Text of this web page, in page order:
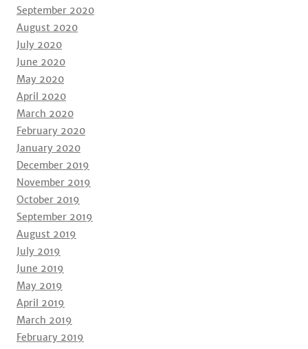
September 2020
August 2020
July 2020
June 2020
May 2020
April 2020
March 2020
February 2020
January 2020
December 2019
November 2019
October 2019
September 2019
August 2019
July 2019
June 2019
May 2019
April 2019
March 2019
February 2019